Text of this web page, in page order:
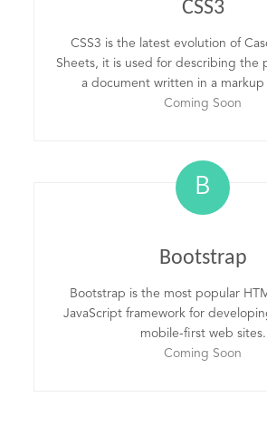
CSS3
CSS3 is the latest evolution of
Sheets, it is used for describing the
a document written in a markup
Coming Soon
B
Bootstrap
Bootstrap is the most popular
JavaScript framework for
mobile-first web sites.
Coming Soon